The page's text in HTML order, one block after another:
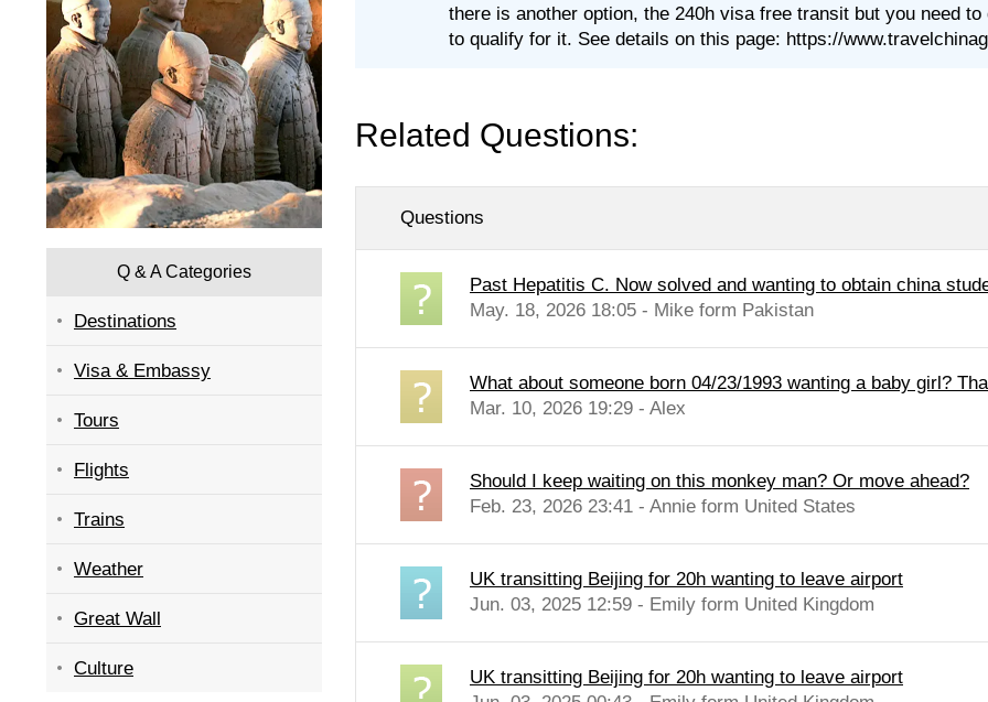
Q & A Categories
Destinations
Visa & Embassy
Tours
Flights
Trains
Weather
Great Wall
Culture
there is another option, the 240h visa free transit but you need
to qualify for it. See details on this page: https://
Related Questions:
Questions
Past Hepatitis C. Now solved and wanting to obtain china
May. 18, 2026 18:05 - Mike form Pakistan
What about someone born 04/23/1993 wanting a baby girl?
Mar. 10, 2026 19:29 - Alex
Should I keep waiting on this monkey man? Or move ahead?
Feb. 23, 2026 23:41 - Annie form United States
UK transitting Beijing for 20h wanting to leave airport
Jun. 03, 2025 12:59 - Emily form United Kingdom
UK transitting Beijing for 20h wanting to leave airport